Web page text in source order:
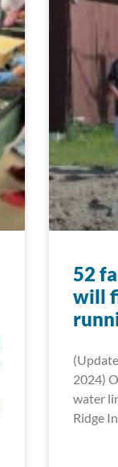
52
will
2024)
water
Ridge